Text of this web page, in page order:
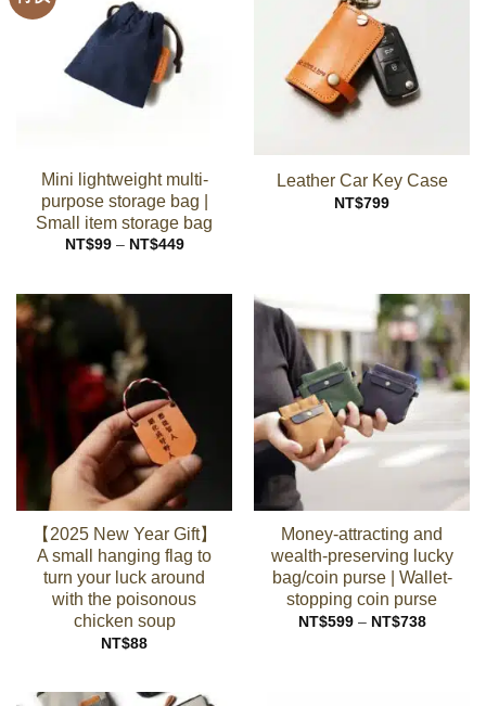
Mini lightweight multi-
purpose storage bag |
Small item storage bag
NT$99 – NT$449Price
Leather Car Key Case
NT$799
【2025 New Year Gift】
A small hanging flag to
turn your luck around
with the poisonous
chicken soup
NT$88
Money-attracting and
wealth-preserving lucky
bag/coin purse | Wallet-
stopping coin purse
NT$599 – NT$738Price